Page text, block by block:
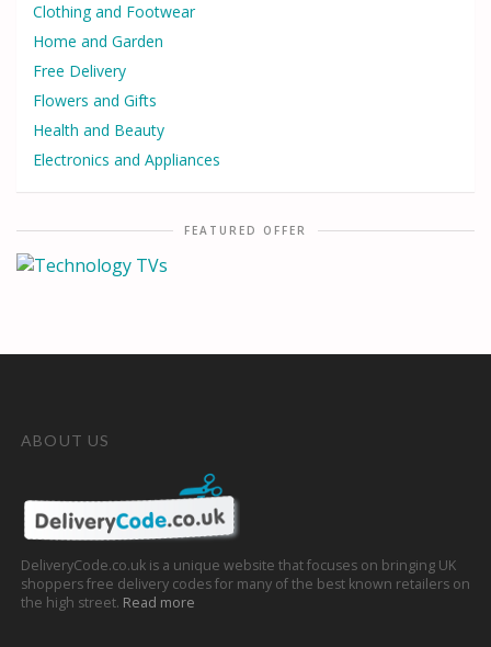
Clothing and Footwear
Home and Garden
Free Delivery
Flowers and Gifts
Health and Beauty
Electronics and Appliances
FEATURED OFFER
ABOUT US
DeliveryCode.co.uk is a unique website that focuses on bringing UK
shoppers free delivery codes for many of the best known retailers on
the high street. Read more